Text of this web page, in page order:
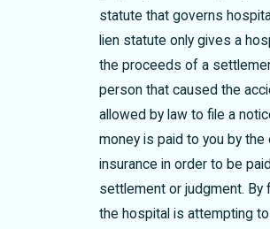
statute that governs
lien statute only gives a
the proceeds of a
person that caused the
allowed by law to file a
money is paid to you by the
insurance in order to be
settlement or judgment. By
the hospital is attempting